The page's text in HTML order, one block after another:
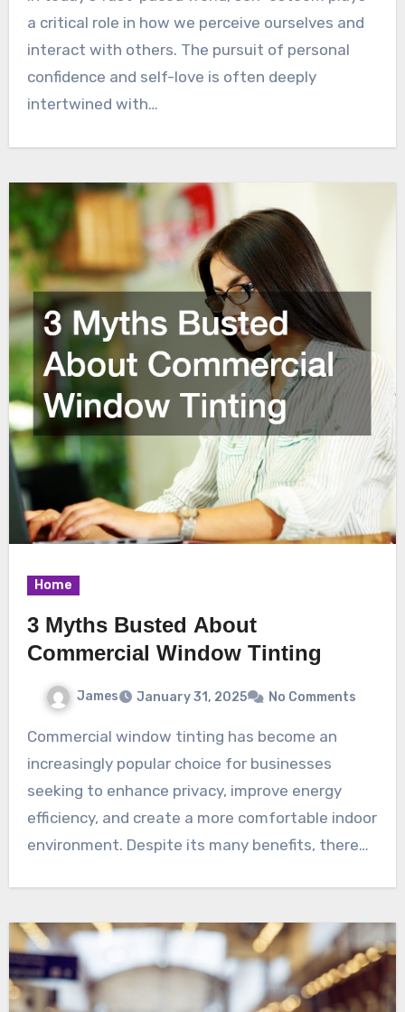
a critical role in how we perceive ourselves and
interact with others. The pursuit of personal
confidence and self-love is often deeply
intertwined with…
Home
3 Myths Busted About
Commercial Window Tinting
James January 31, 2025 No Comments
Commercial window tinting has become an
increasingly popular choice for businesses
seeking to enhance privacy, improve energy
efficiency, and create a more comfortable indoor
environment. Despite its many benefits, there…